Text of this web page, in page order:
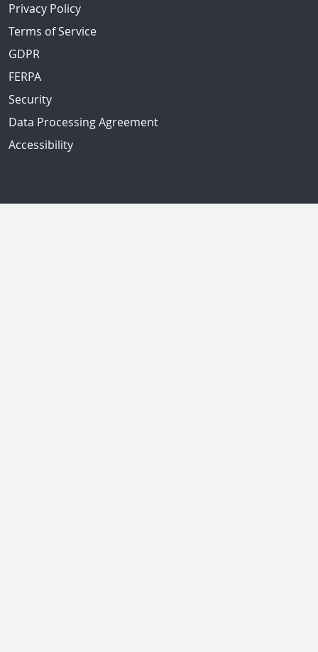
Privacy Policy
Terms of Service
GDPR
FERPA
Security
Data Processing Agreement
Accessibility